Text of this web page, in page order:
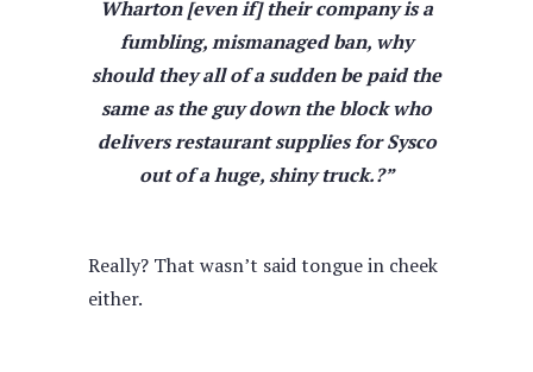
Wharton [even if] their company is a
fumbling, mismanaged ban, why
should they all of a sudden be paid the
same as the guy down the block who
delivers restaurant supplies for Sysco
out of a huge, shiny truck.?”
Really? That wasn’t said tongue in cheek
either.